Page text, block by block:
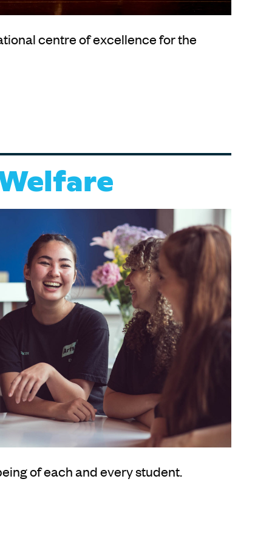
centre of excellence for the
of each and every student.